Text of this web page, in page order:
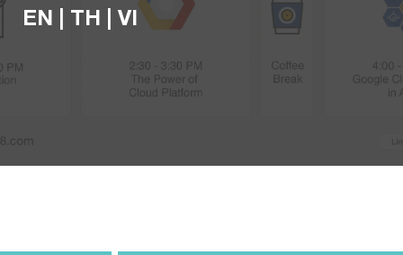
EN TH VI